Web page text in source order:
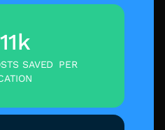
SAVED PER